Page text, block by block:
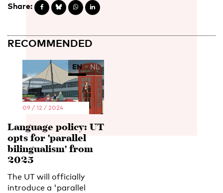
Share:
RECOMMENDED
EN NL
09 / 12 / 2024
Language policy: UT
opts for 'parallel
bilingualism' from
2025
The UT will officially
introduce a 'parallel